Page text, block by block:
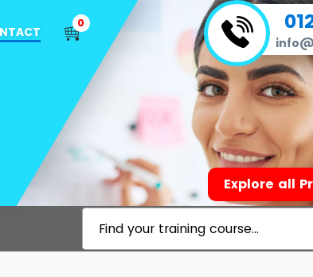
0
Explore all
Find your training course...